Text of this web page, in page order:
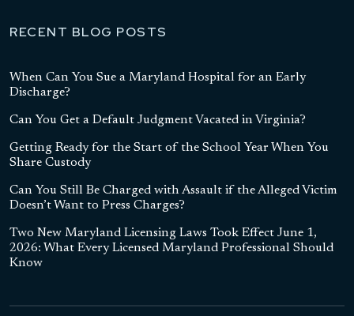
RECENT BLOG POSTS
When Can You Sue a Maryland Hospital for an Early
Discharge?
Can You Get a Default Judgment Vacated in Virginia?
Getting Ready for the Start of the School Year When You
Share Custody
Can You Still Be Charged with Assault if the Alleged Victim
Doesn’t Want to Press Charges?
Two New Maryland Licensing Laws Took Effect June 1,
2026: What Every Licensed Maryland Professional Should
Know